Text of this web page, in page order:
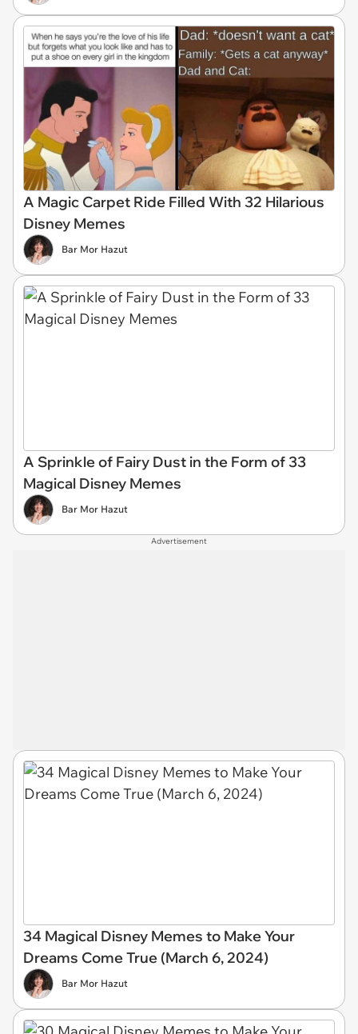
A Magic Carpet Ride Filled With 32 Hilarious
Disney Memes
Bar Mor Hazut
A Sprinkle of Fairy Dust in the Form of 33
Magical Disney Memes
Bar Mor Hazut
Advertisement
34 Magical Disney Memes to Make Your
Dreams Come True (March 6, 2024)
Bar Mor Hazut